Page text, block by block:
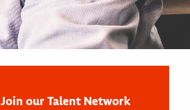
Join our Talent Network